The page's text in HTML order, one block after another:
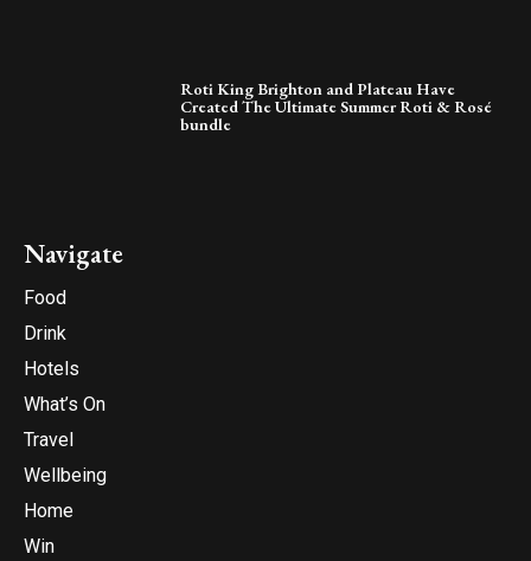
Roti King Brighton and Plateau Have
Created The Ultimate Summer Roti & Rosé
bundle
Navigate
Food
Drink
Hotels
What’s On
Travel
Wellbeing
Home
Win